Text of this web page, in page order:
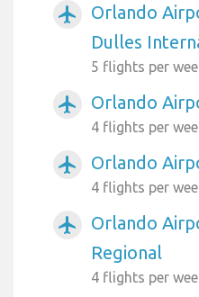
airplanemode_active
Orlando
Dulles
5 flights per
airplanemode_active Orlando
4 flights per
airplanemode_active Orlando
4 flights per
airplanemode_active
Orlando
Regional
4 flights per